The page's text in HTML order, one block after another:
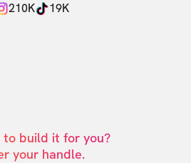
210K
19K
to build it for you?
your handle.